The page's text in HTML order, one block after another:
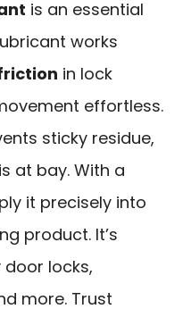
is an essential
works
in lock
effortless.
sticky residue,
at bay. With a
it precisely into
product. It’s
locks,
more. Trust